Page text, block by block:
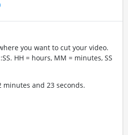
you want to cut your video.
HH = hours, MM = minutes, SS
minutes and 23 seconds.